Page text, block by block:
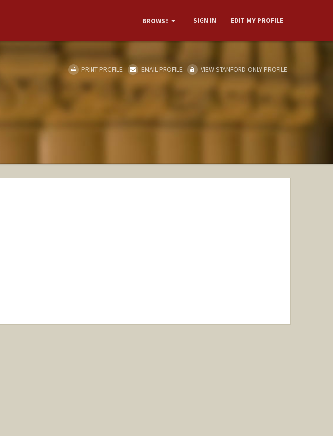
BROWSE SIGN IN EDIT MY PROFILE
PRINT PROFILE EMAIL PROFILE VIEW STANFORD-ONLY PROFILE